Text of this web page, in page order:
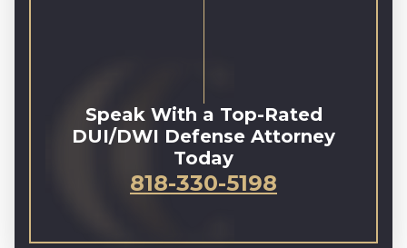
Speak With a Top-Rated
DUI/DWI Defense Attorney
Today
818-330-5198